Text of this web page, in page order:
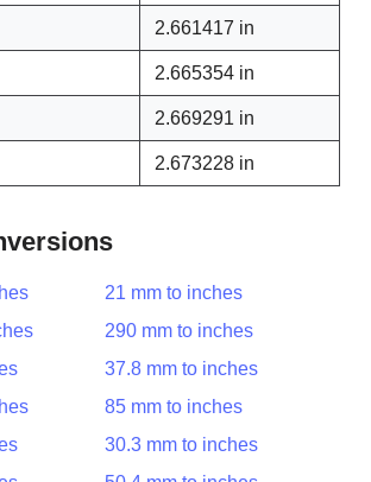
2.661417 in
2.665354 in
2.669291 in
2.673228 in
21 mm to inches
290 mm to inches
37.8 mm to inches
85 mm to inches
30.3 mm to inches